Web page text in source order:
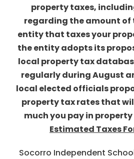
property taxes,
regarding the amount of
entity that taxes your
the entity adopts its
local property tax
regularly during August
local elected officials
property tax rates that
much you pay in
Estimated Taxes
Socorro Independent